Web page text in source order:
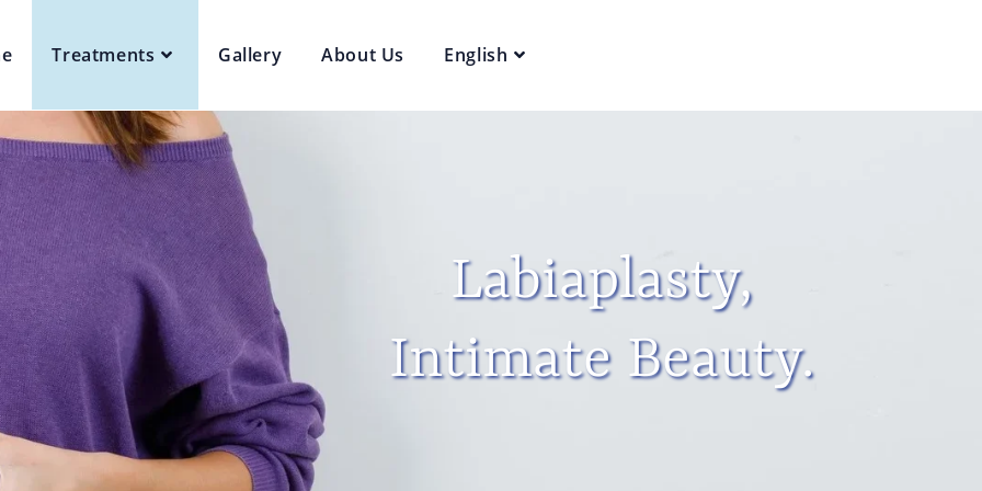
Treatments Gallery About Us English
Labiaplasty,
Intimate Beauty.